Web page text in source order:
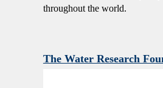
throughout the world.
The Water Research